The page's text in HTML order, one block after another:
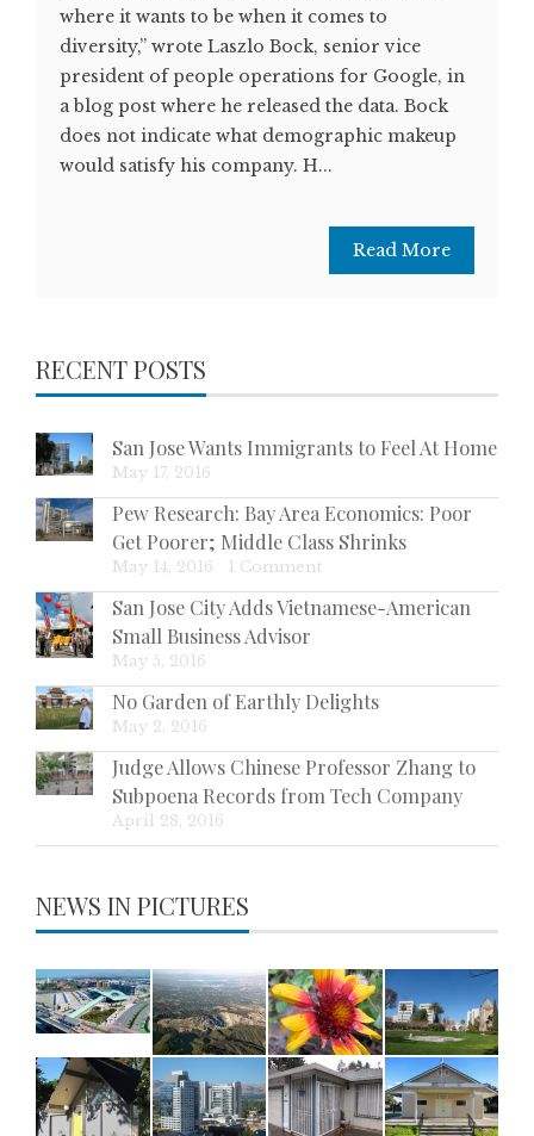
where it wants to be when it comes to
diversity,” wrote Laszlo Bock, senior vice
president of people operations for Google, in
a blog post where he released the data. Bock
does not indicate what demographic makeup
would satisfy his company. H...
Read More
RECENT POSTS
San Jose Wants Immigrants to Feel At Home
May 17, 2016
Pew Research: Bay Area Economics: Poor
Get Poorer; Middle Class Shrinks
May 14, 2016 1 Comment
San Jose City Adds Vietnamese-American
Small Business Advisor
May 5, 2016
No Garden of Earthly Delights
May 2, 2016
Judge Allows Chinese Professor Zhang to
Subpoena Records from Tech Company
April 28, 2016
NEWS IN PICTURES